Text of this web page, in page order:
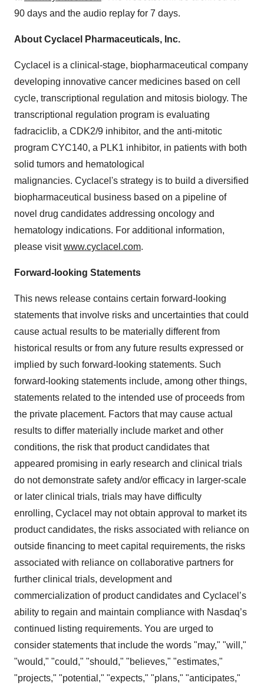
90 days and the audio replay for 7 days.
About Cyclacel Pharmaceuticals, Inc.
Cyclacel is a clinical-stage, biopharmaceutical company
developing innovative cancer medicines based on cell
cycle, transcriptional regulation and mitosis biology. The
transcriptional regulation program is evaluating
fadraciclib, a CDK2/9 inhibitor, and the anti-mitotic
program CYC140, a PLK1 inhibitor, in patients with both
solid tumors and hematological
malignancies. Cyclacel's strategy is to build a diversified
biopharmaceutical business based on a pipeline of
novel drug candidates addressing oncology and
hematology indications. For additional information,
please visitwww.cyclacel.com.
Forward-looking Statements
This news release contains certain forward-looking
statements that involve risks and uncertainties that could
cause actual results to be materially different from
historical results or from any future results expressed or
implied by such forward-looking statements. Such
forward-looking statements include, among other things,
statements related to the intended use of proceeds from
the private placement. Factors that may cause actual
results to differ materially include market and other
conditions, the risk that product candidates that
appeared promising in early research and clinical trials
do not demonstrate safety and/or efficacy in larger-scale
or later clinical trials, trials may have difficulty
enrolling, Cyclacel may not obtain approval to market its
product candidates, the risks associated with reliance on
outside financing to meet capital requirements, the risks
associated with reliance on collaborative partners for
further clinical trials, development and
commercialization of product candidates and Cyclacel’s
ability to regain and maintain compliance with Nasdaq’s
continued listing requirements. You are urged to
consider statements that include the words "may," "will,"
"would," "could," "should," "believes," "estimates,"
"projects," "potential," "expects," "plans," "anticipates,"